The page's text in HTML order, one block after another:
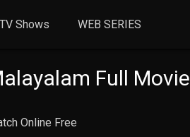
TV Shows WEB SERIES
Full Movie
Online Free